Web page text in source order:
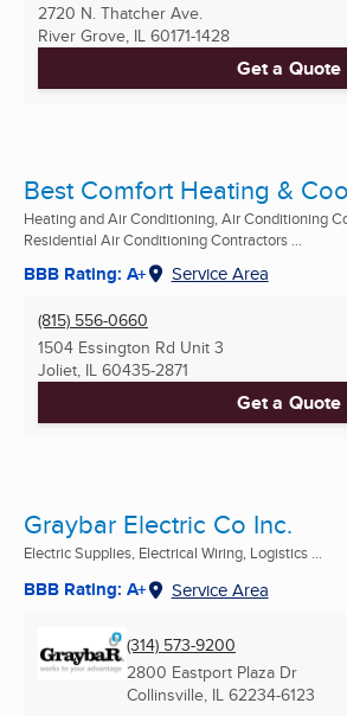
2720 N. Thatcher Ave.
River Grove, IL 60171-1428
Get a Quote
Best Comfort Heating &
Heating and Air Conditioning, Air Conditioning
Residential Air Conditioning Contractors ...
BBB Rating: A+ Service Area
(815) 556-0660
1504 Essington Rd Unit 3
Joliet, IL 60435-2871
Get a Quote
Graybar Electric Co Inc.
Electric Supplies, Electrical Wiring, Logistics ...
BBB Rating: A+ Service Area
(314) 573-9200
2800 Eastport Plaza Dr
Collinsville, IL 62234-6123